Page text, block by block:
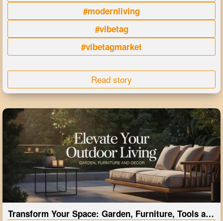
#modernliving
#vibetag
#vibetagmarket
Read story
Transform Your Space: Garden, Furniture, Tools and